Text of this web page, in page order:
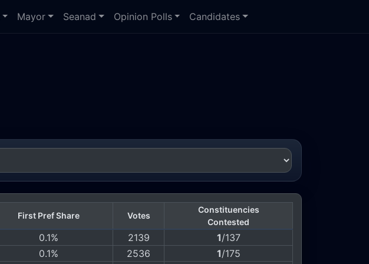
Mayor Seanad Opinion Polls Candidates
First Pref Share Votes
Constituencies
Contested
0.1% 2139 1/137
0.1% 2536 1/175